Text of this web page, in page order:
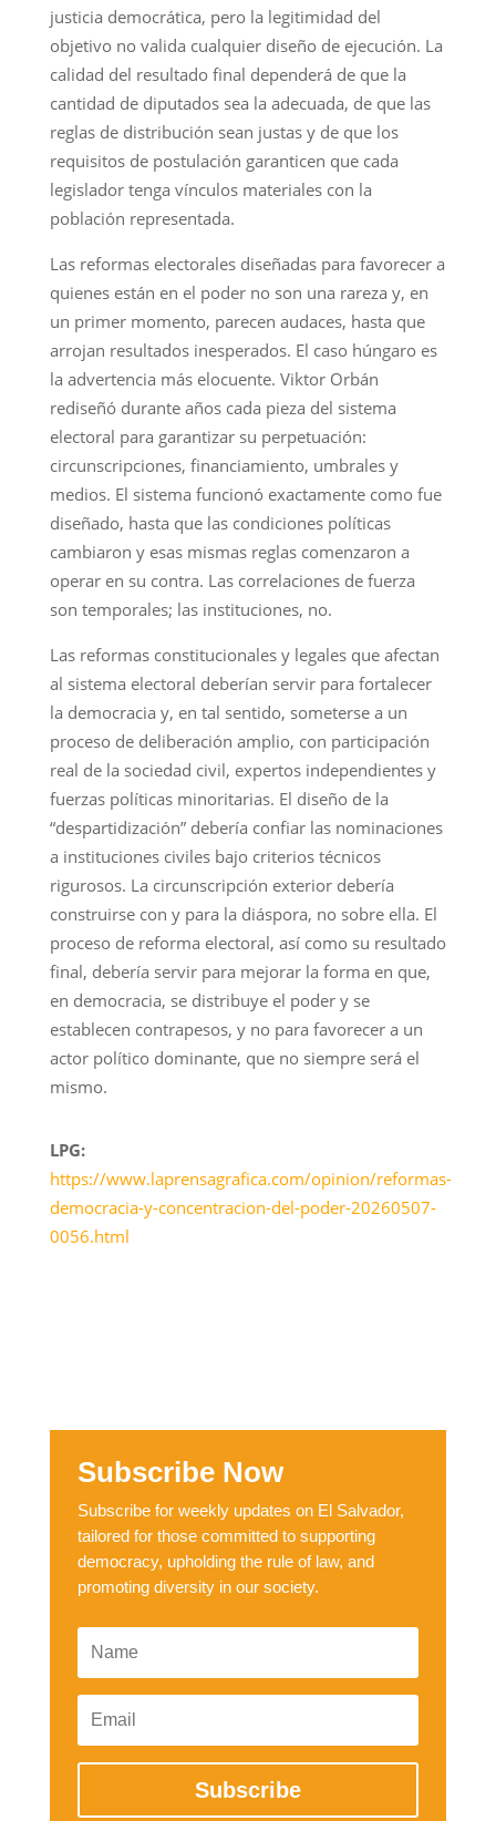
justicia democrática, pero la legitimidad del
objetivo no valida cualquier diseño de ejecución. La
calidad del resultado final dependerá de que la
cantidad de diputados sea la adecuada, de que las
reglas de distribución sean justas y de que los
requisitos de postulación garanticen que cada
legislador tenga vínculos materiales con la
población representada.
Las reformas electorales diseñadas para favorecer a
quienes están en el poder no son una rareza y, en
un primer momento, parecen audaces, hasta que
arrojan resultados inesperados. El caso húngaro es
la advertencia más elocuente. Viktor Orbán
rediseñó durante años cada pieza del sistema
electoral para garantizar su perpetuación:
circunscripciones, financiamiento, umbrales y
medios. El sistema funcionó exactamente como fue
diseñado, hasta que las condiciones políticas
cambiaron y esas mismas reglas comenzaron a
operar en su contra. Las correlaciones de fuerza
son temporales; las instituciones, no.
Las reformas constitucionales y legales que afectan
al sistema electoral deberían servir para fortalecer
la democracia y, en tal sentido, someterse a un
proceso de deliberación amplio, con participación
real de la sociedad civil, expertos independientes y
fuerzas políticas minoritarias. El diseño de la
“despartidización” debería confiar las nominaciones
a instituciones civiles bajo criterios técnicos
rigurosos. La circunscripción exterior debería
construirse con y para la diáspora, no sobre ella. El
proceso de reforma electoral, así como su resultado
final, debería servir para mejorar la forma en que,
en democracia, se distribuye el poder y se
establecen contrapesos, y no para favorecer a un
actor político dominante, que no siempre será el
mismo.
LPG:
https://www.laprensagrafica.com/opinion/reformas-
democracia-y-concentracion-del-poder-20260507-
0056.html
Subscribe Now
Subscribe for weekly updates on El Salvador,
tailored for those committed to supporting
democracy, upholding the rule of law, and
promoting diversity in our society.
Subscribe